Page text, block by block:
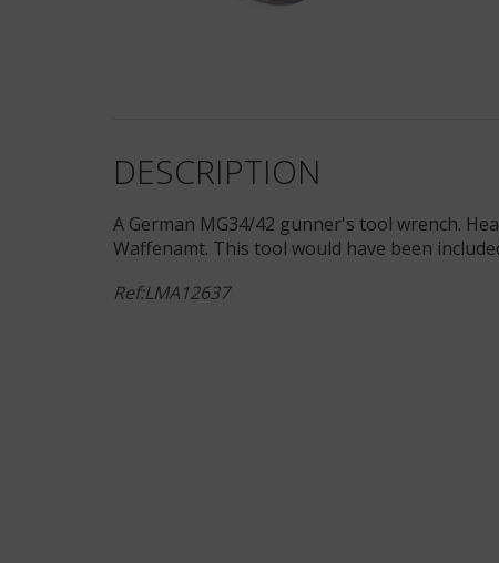
DESCRIPTION
A German MG34/42 gunner's tool wrench.
Waffenamt. This tool would have been
Ref:LMA12637